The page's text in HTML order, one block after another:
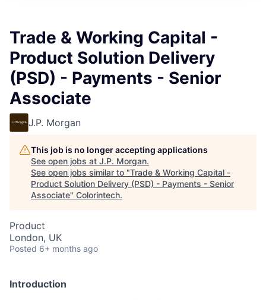
Trade & Working Capital -
Product Solution Delivery
(PSD) - Payments - Senior
Associate
J.P. Morgan
This job is no longer accepting applications
See open jobs at J.P. Morgan.
See open jobs similar to "Trade & Working Capital -
Product Solution Delivery (PSD) - Payments - Senior
Associate" Colorintech.
Product
London, UK
Posted 6+ months ago
Introduction